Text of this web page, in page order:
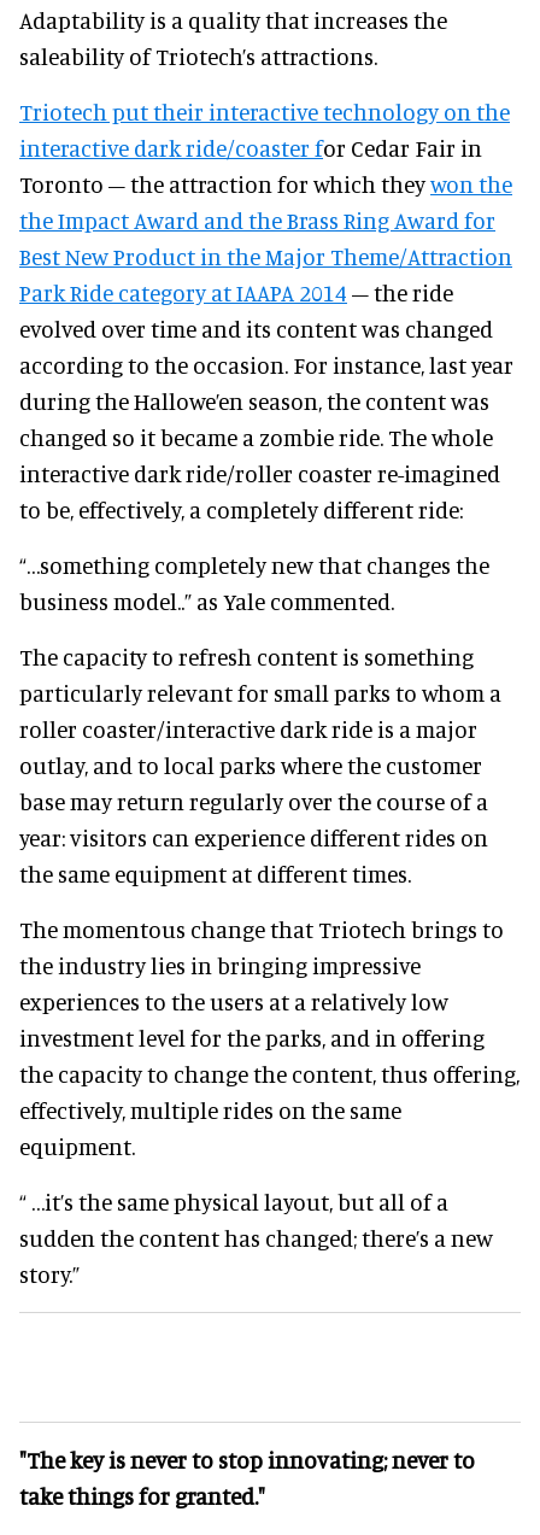
Adaptability is a quality that increases the
saleability of Triotech’s attractions.
Triotech put their interactive technology on the
interactive dark ride/coaster for Cedar Fair in
Toronto – the attraction for which theywon the
the Impact Award and the Brass Ring Award for
Best New Product in the Major Theme/Attraction
Park Ride category at IAAPA 2014 – the ride
evolved over time and its content was changed
according to the occasion. For instance, last year
during the Hallowe’en season, the content was
changed so it became a zombie ride. The whole
interactive dark ride/roller coaster re-imagined
to be, effectively, a completely different ride:
“…something completely new that changes the
business model..” as Yale commented.
The capacity to refresh content is something
particularly relevant for small parks to whom a
roller coaster/interactive dark ride is a major
outlay, and to local parks where the customer
base may return regularly over the course of a
year: visitors can experience different rides on
the same equipment at different times.
The momentous change that Triotech brings to
the industry lies in bringing impressive
experiences to the users at a relatively low
investment level for the parks, and in offering
the capacity to change the content, thus offering,
effectively, multiple rides on the same
equipment.
“ …it’s the same physical layout, but all of a
sudden the content has changed; there’s a new
story.”
"The key is never to stop innovating; never to
take things for granted."